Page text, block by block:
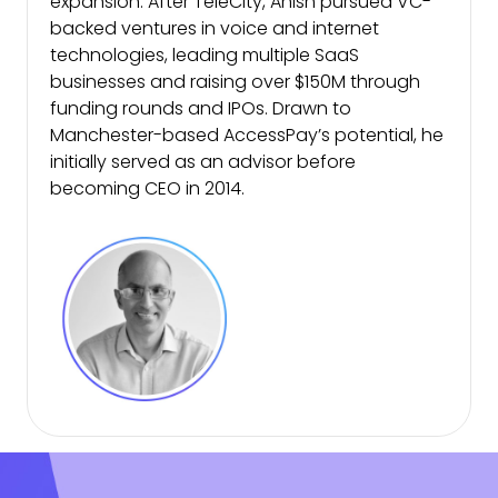
backed ventures in voice and internet
technologies, leading multiple SaaS
businesses and raising over $150M through
funding rounds and IPOs. Drawn to
Manchester-based AccessPay’s potential, he
initially served as an advisor before
becoming CEO in 2014.